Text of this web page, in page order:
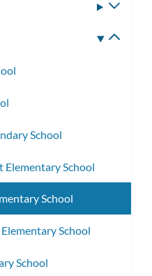
School
Elementary School
School
School
School